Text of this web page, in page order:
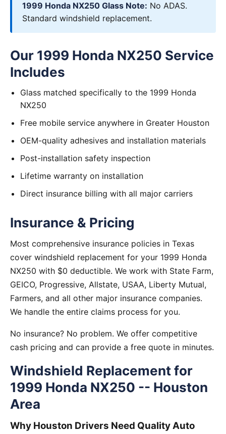
1999 Honda NX250 Glass Note: No ADAS.
Standard windshield replacement.
Our 1999 Honda NX250 Service
Includes
Glass matched specifically to the 1999 Honda
NX250
Free mobile service anywhere in Greater Houston
OEM-quality adhesives and installation materials
Post-installation safety inspection
Lifetime warranty on installation
Direct insurance billing with all major carriers
Insurance & Pricing
Most comprehensive insurance policies in Texas
cover windshield replacement for your 1999 Honda
NX250 with $0 deductible. We work with State Farm,
GEICO, Progressive, Allstate, USAA, Liberty Mutual,
Farmers, and all other major insurance companies.
We handle the entire claims process for you.
No insurance? No problem. We offer competitive
cash pricing and can provide a free quote in minutes.
Windshield Replacement for
1999 Honda NX250 -- Houston
Area
Why Houston Drivers Need Quality Auto